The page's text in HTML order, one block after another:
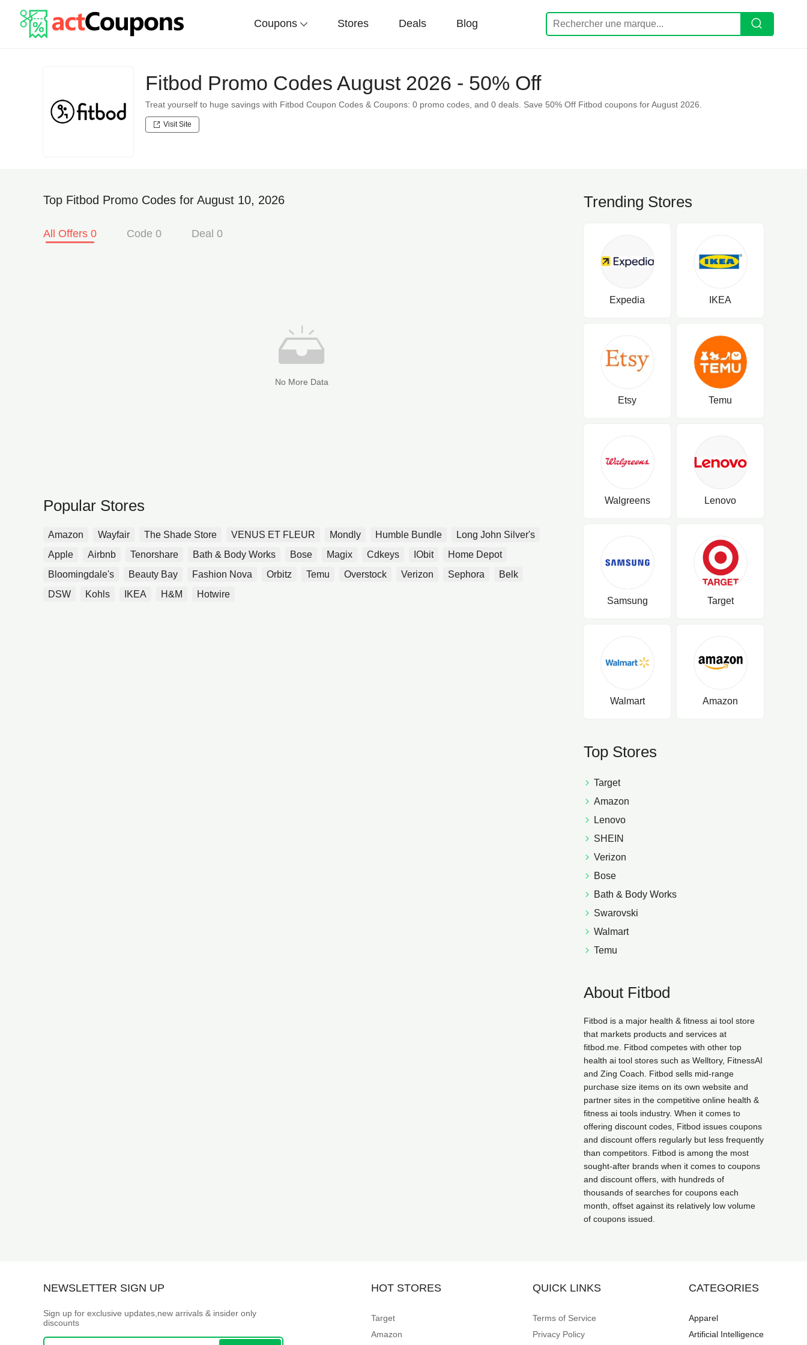
Coupons Stores Deals Blog
Fitbod Promo Codes August 2026 - 50% Off
Treat yourself to huge savings with Fitbod Coupon Codes & Coupons: 0 promo codes, and 0 deals. Save 50% Off Fitbod coupons for August 2026.
Visit Site
Top Fitbod Promo Codes for August 10, 2026
All Offers 0 Code 0 Deal 0
No More Data
Popular Stores
Amazon Wayfair The Shade Store VENUS ET FLEUR Mondly Humble Bundle
Long John Silver's
Apple
Airbnb Tenorshare Bath & Body Works Bose Magix Cdkeys IObit
Home Depot
Bloomingdale's
Beauty Bay Fashion Nova Orbitz Temu Overstock Verizon Sephora
Belk
DSW
Kohls IKEA H&M Hotwire
Trending Stores
Expedia IKEA
Etsy Temu
Walgreens Lenovo
Samsung Target
Walmart Amazon
Top Stores
Target
Amazon
Lenovo
SHEIN
Verizon
Bose
Bath & Body Works
Swarovski
Walmart
Temu
About Fitbod
Fitbod is a major health & fitness ai tool store
that markets products and services at
fitbod.me. Fitbod competes with other top
health ai tool stores such as Welltory, FitnessAI
and Zing Coach. Fitbod sells mid-range
purchase size items on its own website and
partner sites in the competitive online health &
fitness ai tools industry. When it comes to
offering discount codes, Fitbod issues coupons
and discount offers regularly but less frequently
than competitors. Fitbod is among the most
sought-after brands when it comes to coupons
and discount offers, with hundreds of
thousands of searches for coupons each
month, offset against its relatively low volume
of coupons issued.
NEWSLETTER SIGN UP
Sign up for exclusive updates,new arrivals & insider only
discounts
HOT STORES
Target
Amazon
QUICK LINKS
Terms of Service
Privacy Policy
CATEGORIES
Apparel
Artificial Intelligence